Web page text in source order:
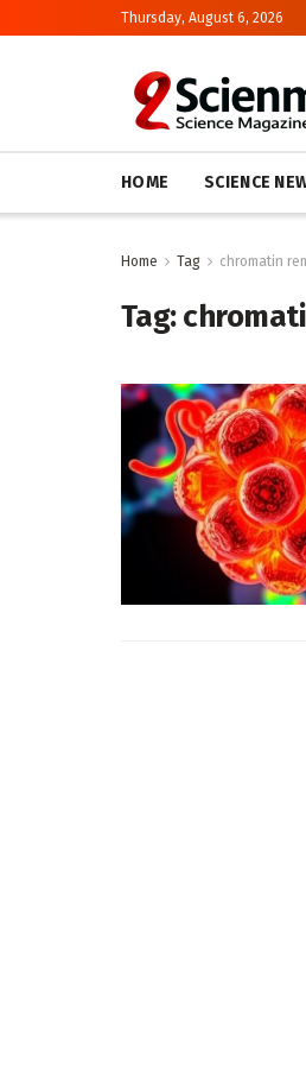
Thursday, August 6, 2026
HOME SCIENCE
Home Tag chromatin
Tag: